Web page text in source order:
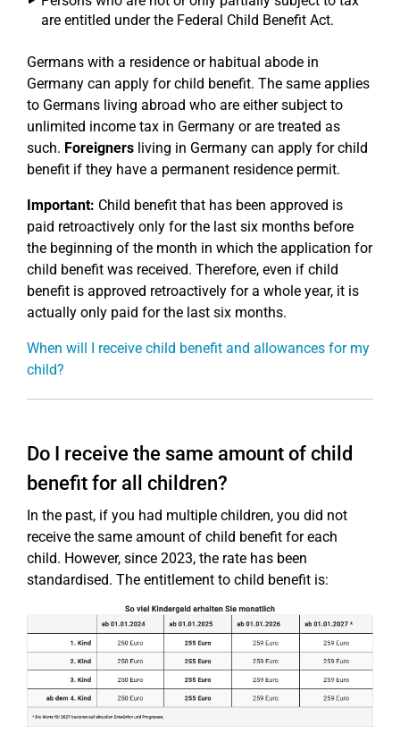
are entitled under the Federal Child Benefit Act.
Germans with a residence or habitual abode in
Germany can apply for child benefit. The same applies
to Germans living abroad who are either subject to
unlimited income tax in Germany or are treated as
such. Foreigners living in Germany can apply for child
benefit if they have a permanent residence permit.
Important: Child benefit that has been approved is
paid retroactively only for the last six months before
the beginning of the month in which the application for
child benefit was received. Therefore, even if child
benefit is approved retroactively for a whole year, it is
actually only paid for the last six months.
When will I receive child benefit and allowances for my
child?
Do I receive the same amount of child
benefit for all children?
In the past, if you had multiple children, you did not
receive the same amount of child benefit for each
child. However, since 2023, the rate has been
standardised. The entitlement to child benefit is: